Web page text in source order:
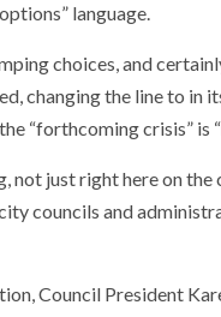
language.
choices, and
changing the line to in
“forthcoming crisis” is
not just right here on
councils and
Council President